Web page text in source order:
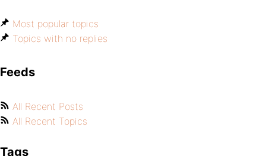
Most popular topics
Topics with no replies
Feeds
All Recent Posts
All Recent Topics
Tags